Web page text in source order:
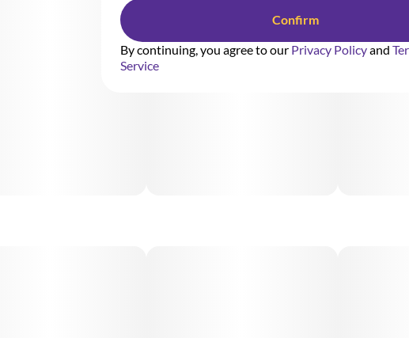
Confirm
By continuing, you agree to our Privacy Policyand
Service